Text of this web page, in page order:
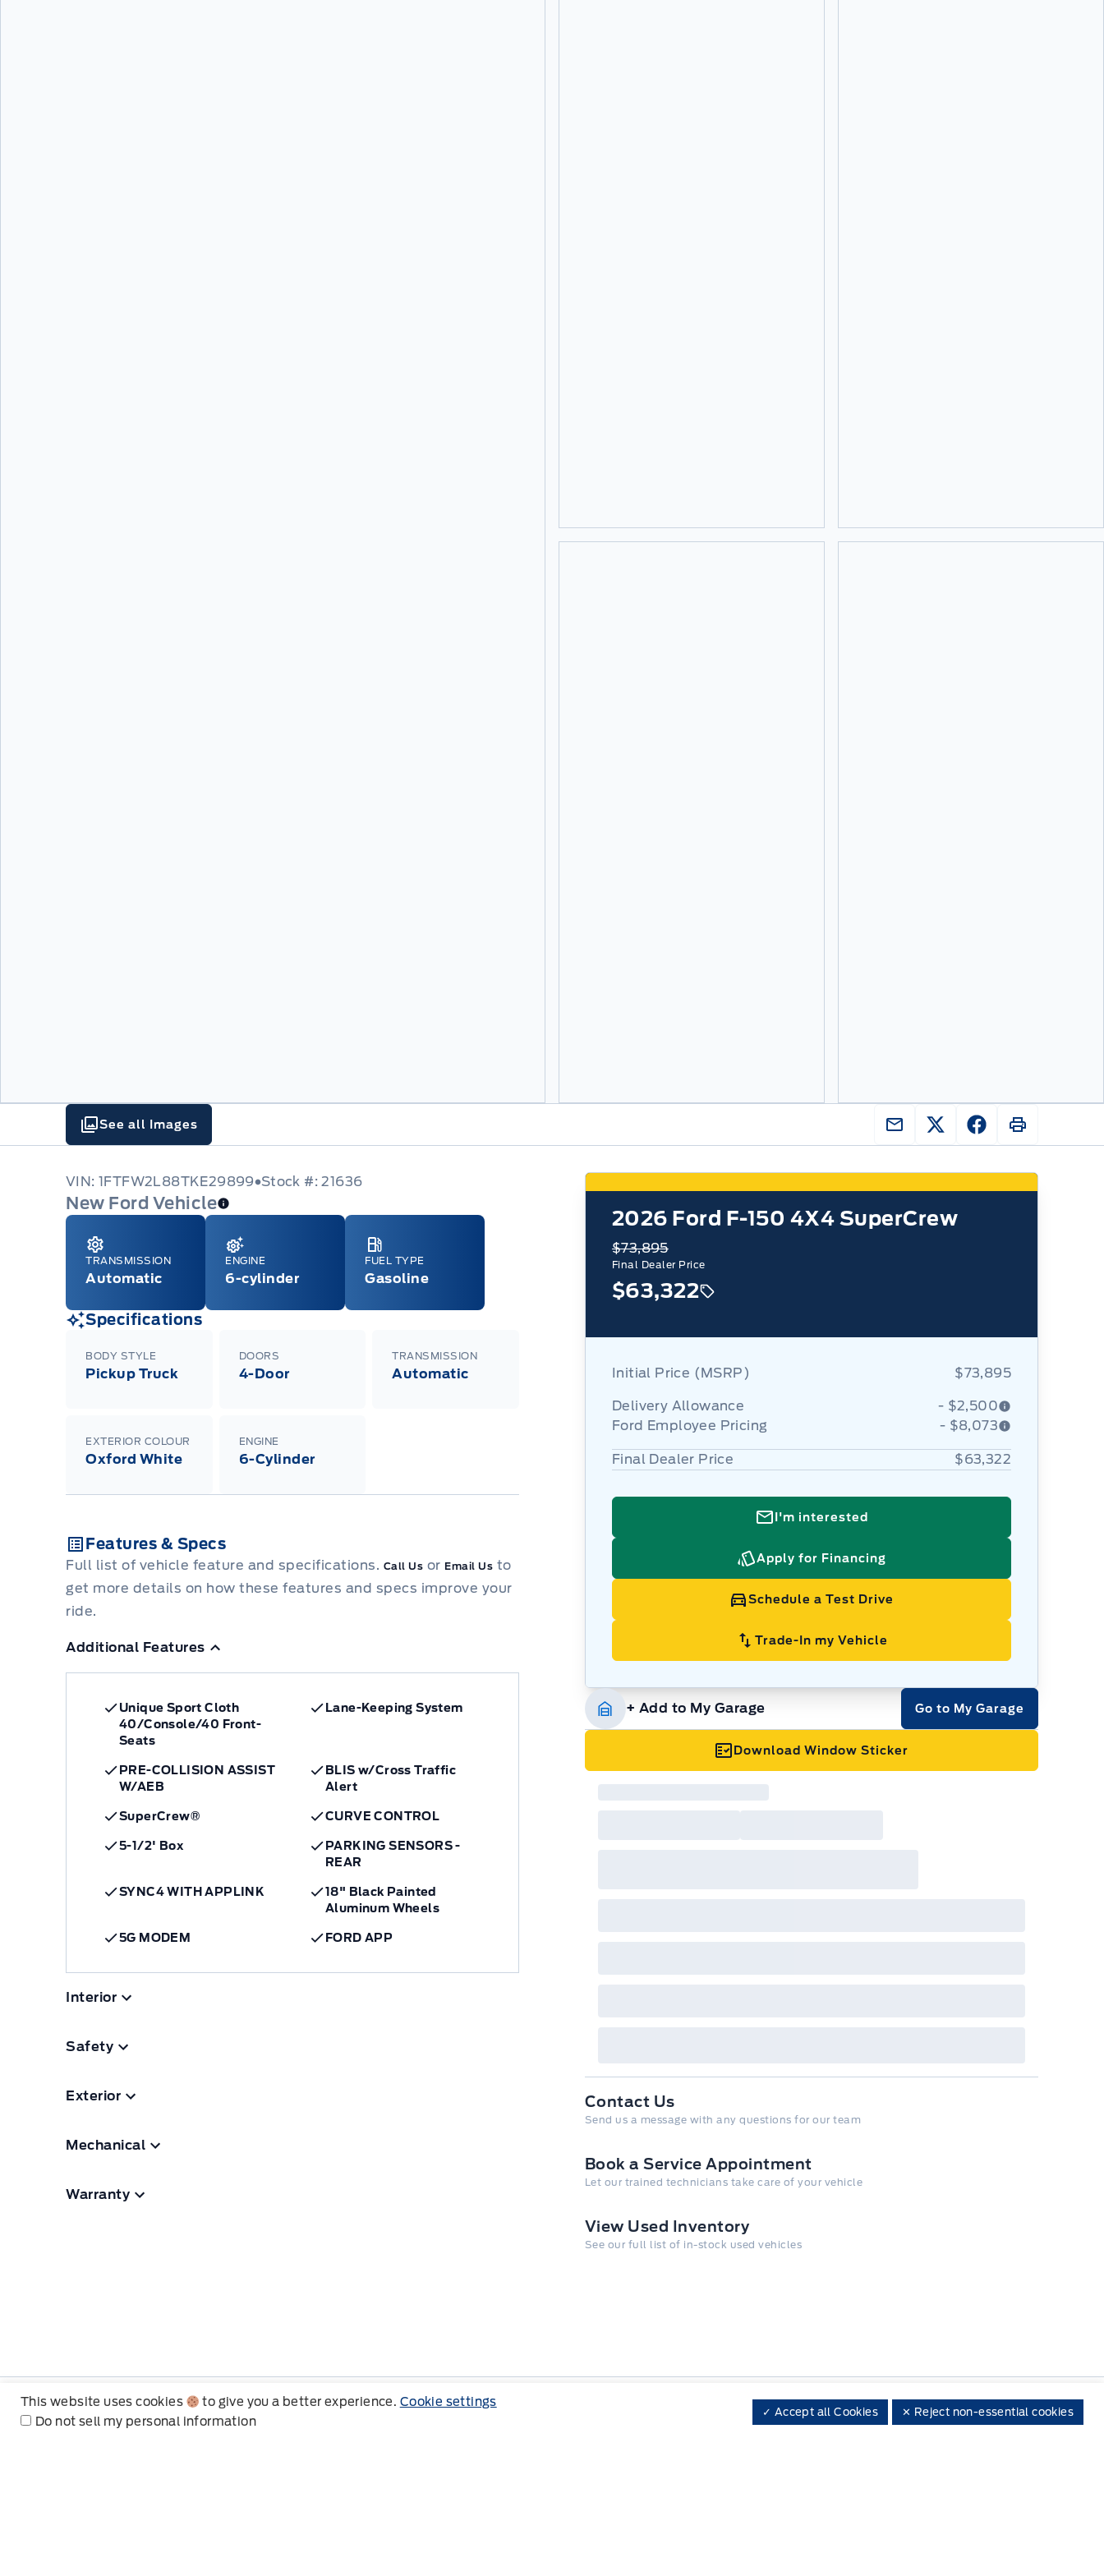
See all Images
VIN: 1FTFW2L88TKE29899 Stock #: 21636
New Ford Vehicle
TRANSMISSION
Automatic
ENGINE
6-cylinder
FUEL TYPE
Gasoline
Specifications
BODY STYLE
Pickup Truck
DOORS
4-Door
TRANSMISSION
Automatic
EXTERIOR COLOUR
Oxford White
ENGINE
6-Cylinder
Features & Specs
Full list of vehicle feature and specifications. Call Us or Email Us to
get more details on how these features and specs improve your
ride.
Additional Features
Unique Sport Cloth
40/Console/40 Front-
Seats
Lane-Keeping System
PRE-COLLISION ASSIST
W/AEB
BLIS w/Cross Traffic
Alert
SuperCrew® CURVE CONTROL
5-1/2' Box
PARKING SENSORS -
REAR
SYNC4 WITH APPLINK
18" Black Painted
Aluminum Wheels
5G MODEM FORD APP
Interior
Safety
Exterior
Mechanical
Warranty
2026 Ford F-150 4X4 SuperCrew
$73,895
Final Dealer Price
$63,322
Initial Price (MSRP) $73,895
Delivery Allowance
- $2,500
Ford Employee Pricing
- $8,073
Final Dealer Price $63,322
I'm interested
Apply for Financing
Schedule a Test Drive
Trade-In my Vehicle
+ Add to My Garage Go to My Garage
Download Window Sticker
Send us a message with any questions for our team
Contact Us
Let our trained technicians take care of your vehicle
Book a Service Appointment
See our full list of in-stock used vehicles
View Used Inventory
Mt Brygdes Ford
Follow us on social media
This website uses cookies to give you a better experience. Cookie settings
Do not sell my personal information
✓ Accept all Cookies ✕ Reject non-essential cookies